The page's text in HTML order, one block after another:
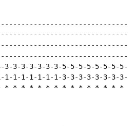
3-3-3-3-3-3-3-5-5-5-5-5-5-5-5-
1-1-1-1-1-3-3-3-3-3-3-3-3-3-
* * * * * * * * * * * * * * *